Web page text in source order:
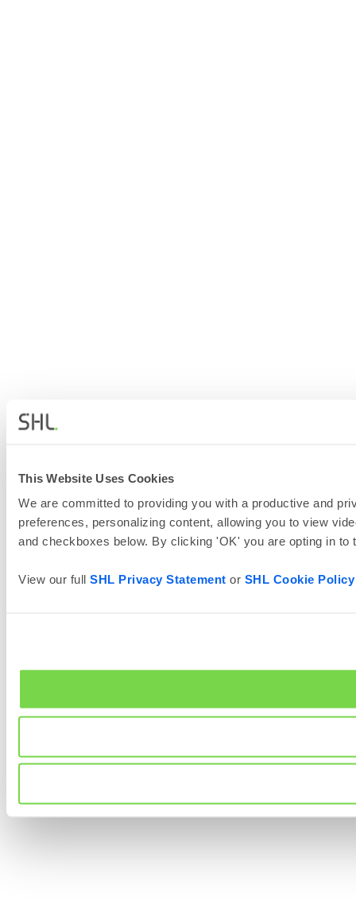
This Website Uses Cookies
We are committed to providing you with a productive and
preferences, personalizing content, allowing you to view
and checkboxes below. By clicking 'OK' you are opting in to
View our full SHL Privacy Statement or SHL Cookie Policy